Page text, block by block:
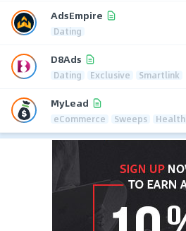
AdsEmpire
Dating
D8Ads
Dating Exclusive Smartlink
MyLead
eCommerce Sweeps Health